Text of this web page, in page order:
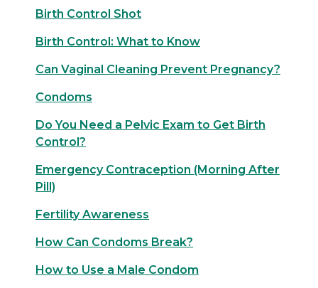
Birth Control Shot
Birth Control: What to Know
Can Vaginal Cleaning Prevent Pregnancy?
Condoms
Do You Need a Pelvic Exam to Get Birth
Control?
Emergency Contraception (Morning After
Pill)
Fertility Awareness
How Can Condoms Break?
How to Use a Male Condom